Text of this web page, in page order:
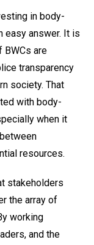
in body-
easy answer. It is
BWCs are
transparency
society. That
with body-
when it
resources.
stakeholders
the array of
working
and the